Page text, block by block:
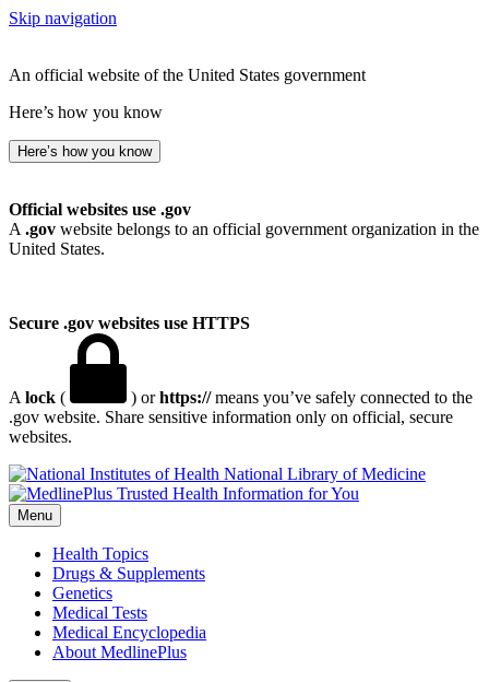
Skip navigation
An official website of the United States government
Here’s how you know
Here’s how you know
Official websites use .gov
A .gov website belongs to an official government organization in the
United States.
Secure .gov websites use HTTPS
A lock ( ) orhttps://means you’ve safely connected to the
.gov website. Share sensitive information only on official, secure
websites.
National Library of Medicine
Menu
Health Topics
Drugs & Supplements
Genetics
Medical Tests
Medical Encyclopedia
About MedlinePlus